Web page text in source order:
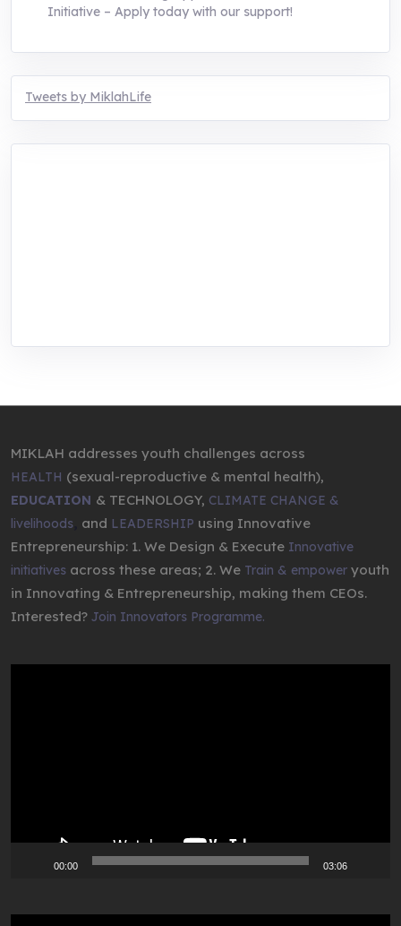
Initiative – Apply today with our support!
Tweets by MiklahLife
MIKLAH addresses youth challenges across
HEALTH (sexual-reproductive & mental health),
EDUCATION & TECHNOLOGY, CLIMATE CHANGE &
livelihoods and LEADERSHIP using Innovative
Entrepreneurship: 1. We Design & Execute Innovative
initiatives across these areas; 2. We Train & empower youth
in Innovating & Entrepreneurship, making them CEOs.
Interested? Join Innovators Programme.
00:00 03:06